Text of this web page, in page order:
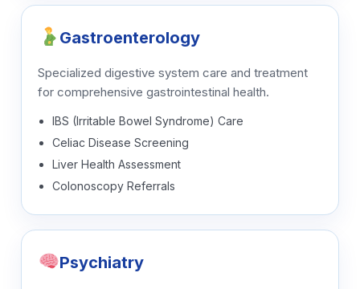
Gastroenterology
Specialized digestive system care and treatment
for comprehensive gastrointestinal health.
IBS (Irritable Bowel Syndrome) Care
Celiac Disease Screening
Liver Health Assessment
Colonoscopy Referrals
Psychiatry